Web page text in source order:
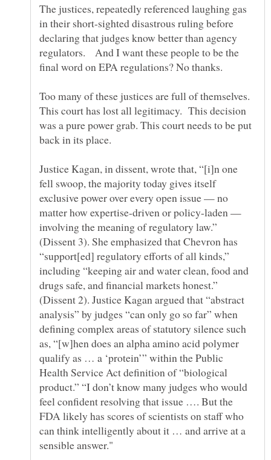
The justices, repeatedly referenced laughing gas
in their short-sighted disastrous ruling before
declaring that judges know better than agency
regulators. And I want these people to be the
final word on EPA regulations? No thanks.
Too many of these justices are full of themselves.
This court has lost all legitimacy. This decision
was a pure power grab. This court needs to be put
back in its place.
Justice Kagan, in dissent, wrote that, “[i]n one
fell swoop, the majority today gives itself
exclusive power over every open issue — no
matter how expertise-driven or policy-laden —
involving the meaning of regulatory law.”
(Dissent 3). She emphasized that Chevron has
“support[ed] regulatory efforts of all kinds,”
including “keeping air and water clean, food and
drugs safe, and financial markets honest.”
(Dissent 2). Justice Kagan argued that “abstract
analysis” by judges “can only go so far” when
defining complex areas of statutory silence such
as, “[w]hen does an alpha amino acid polymer
qualify as … a ‘protein’” within the Public
Health Service Act definition of “biological
product.” “I don’t know many judges who would
feel confident resolving that issue …. But the
FDA likely has scores of scientists on staff who
can think intelligently about it … and arrive at a